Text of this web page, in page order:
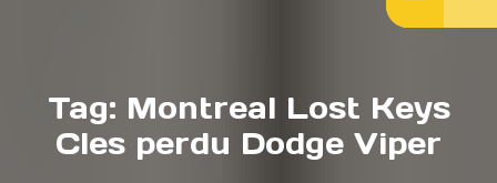
Tag: Montreal Lost Keys
Cles perdu Dodge Viper